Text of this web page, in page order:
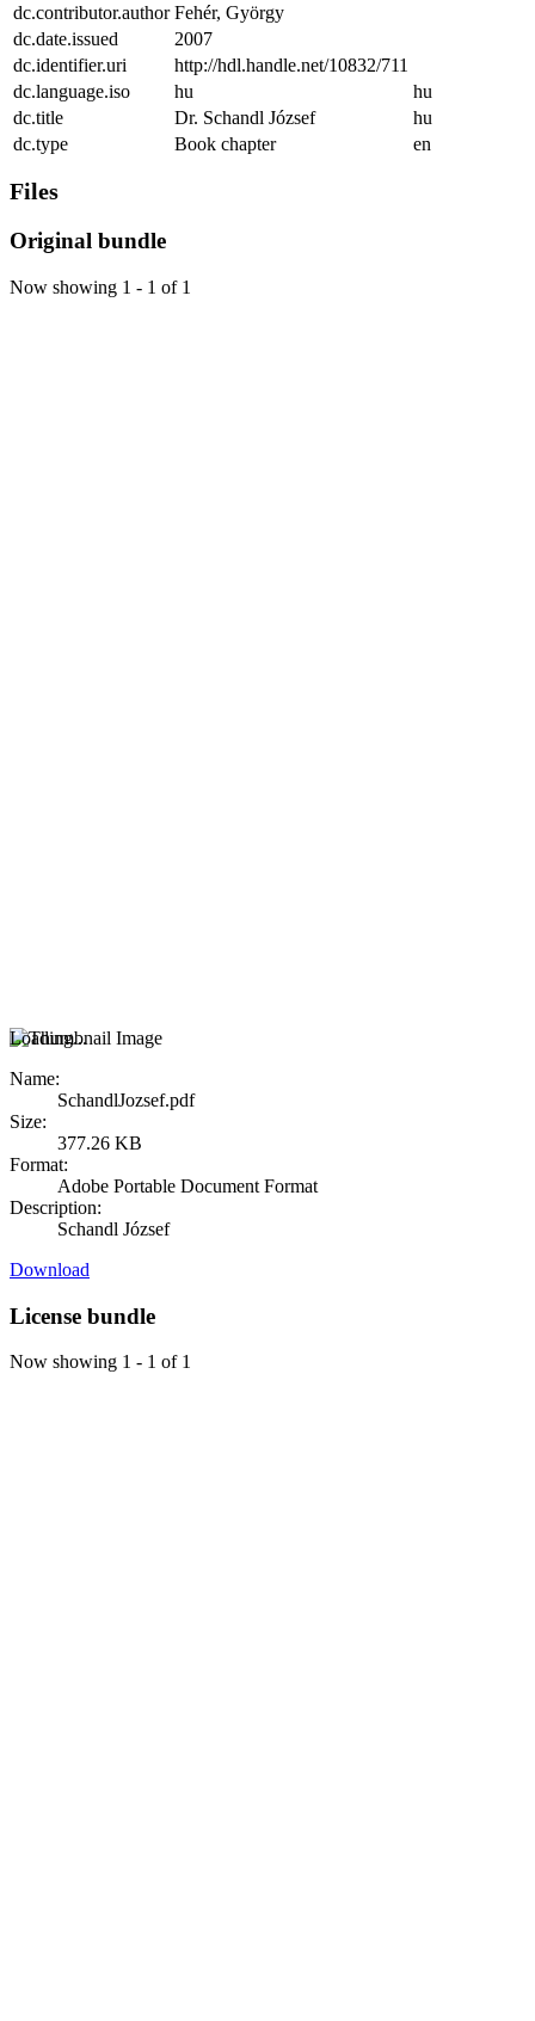
dc.contributor.author Fehér, György
dc.date.issued
2007
dc.identifier.uri
http://hdl.handle.net/10832/711
dc.language.iso
hu
hu
dc.title
Dr. Schandl József
hu
dc.type
Book chapter en
Files
Original bundle
Now showing 1 - 1 of 1
Loading...
Name:
SchandlJozsef.pdf
Size:
377.26 KB
Format:
Adobe Portable Document Format
Description:
Schandl József
Download
License bundle
Now showing 1 - 1 of 1